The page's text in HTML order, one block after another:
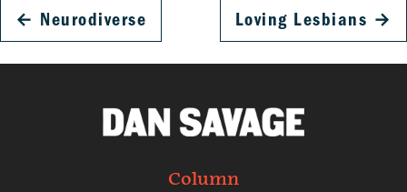
← Neurodiverse Loving Lesbians →
Column